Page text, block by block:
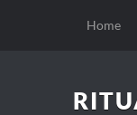
Home